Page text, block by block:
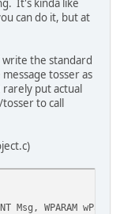
It's kinda like
can do it, but at
the standard
tosser as
rarely put actual
to call
Msg, WPARAM